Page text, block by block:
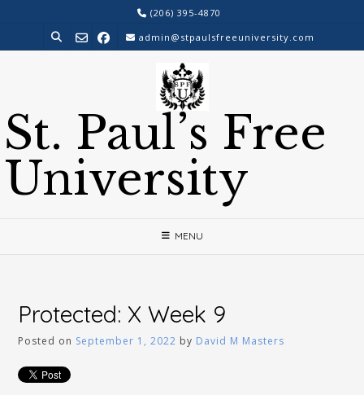
content
(206) 395-4870
admin@stpaulsfreeuniversity.com
St. Paul’s Free
University
MENU
Protected: X Week 9
Posted on September 1, 2022 by David M Masters